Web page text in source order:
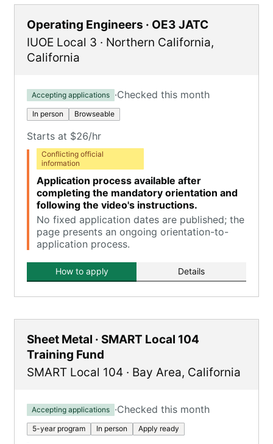
Operating Engineers · OE3 JATC
IUOE Local 3 · Northern California,
California
Accepting applications ·Checked this month
In person Browseable
Starts at $26/hr
Conflicting official
information
Application process available after
completing the mandatory orientation and
following the video's instructions.
No fixed application dates are published; the
page presents an ongoing orientation-to-
application process.
How to apply Details
Sheet Metal · SMART Local 104
Training Fund
SMART Local 104 · Bay Area, California
Accepting applications ·Checked this month
5-year program In person Apply ready